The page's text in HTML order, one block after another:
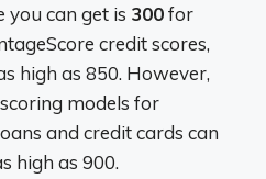
you can get is 300for
credit scores,
high as 850. However,
models for
and credit cards can
high as 900.